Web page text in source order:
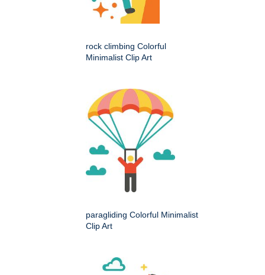
rock climbing Colorful
Minimalist Clip Art
paragliding Colorful Minimalist
Clip Art